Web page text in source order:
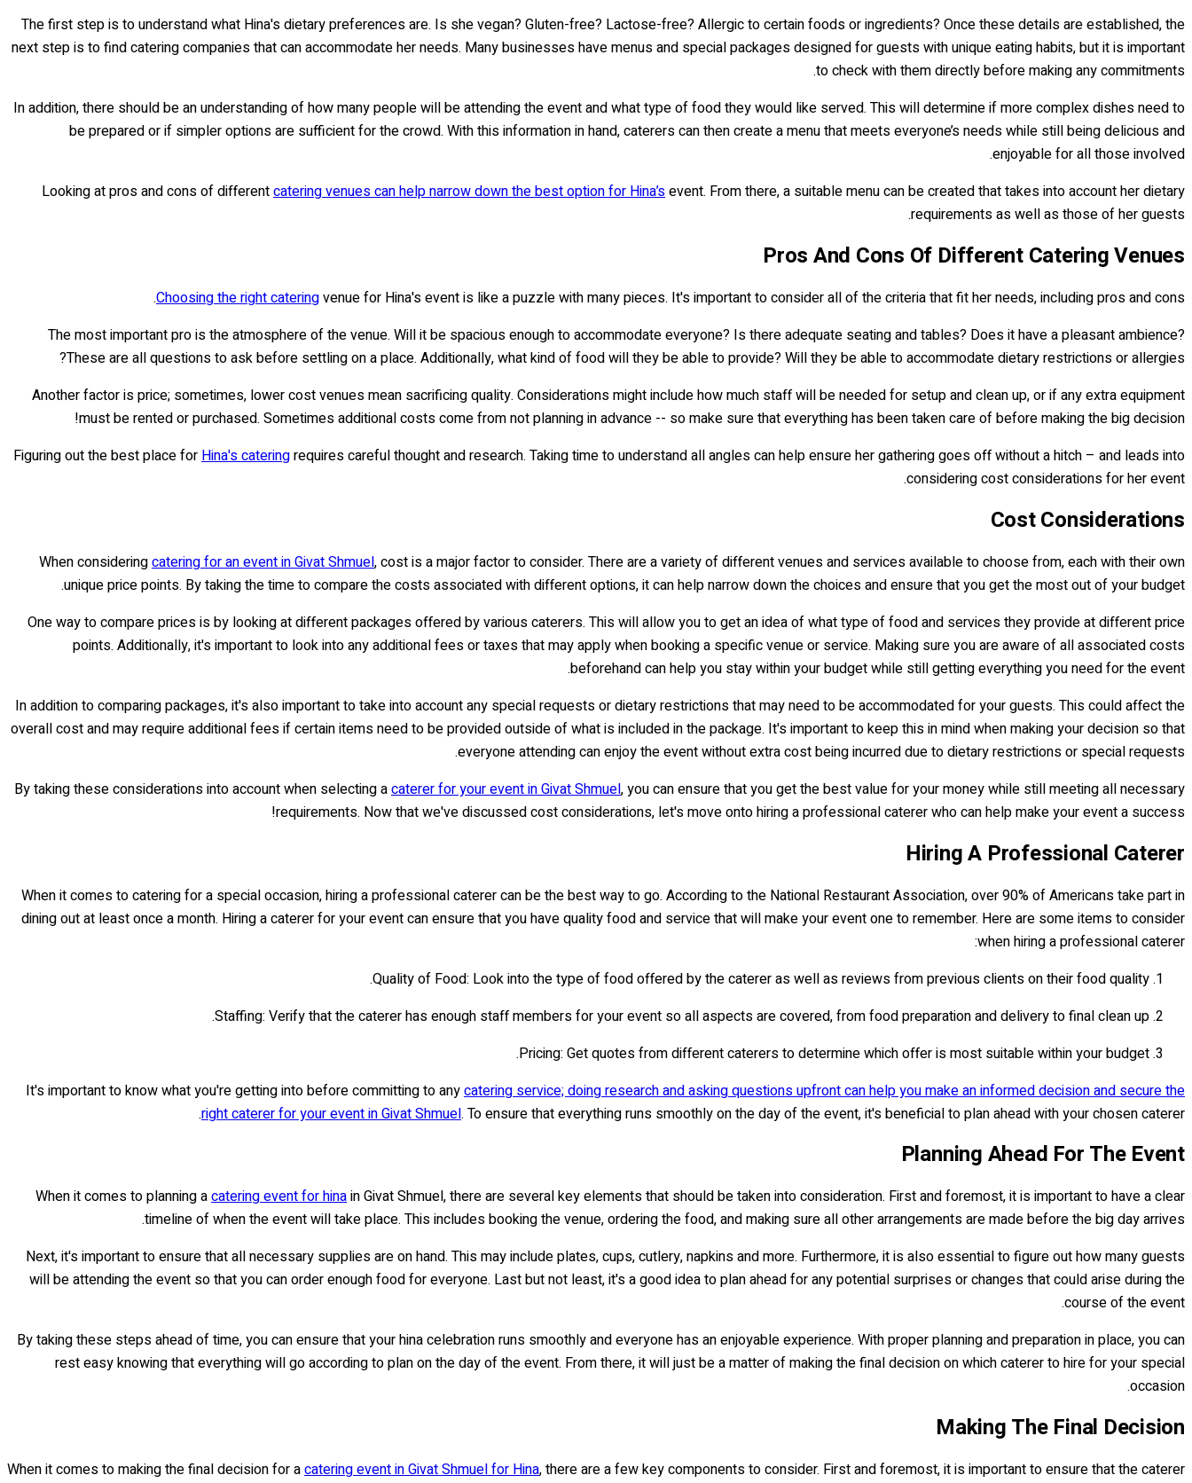
The first step is to understand what Hina's dietary preferences are. Is she vegan? Gluten-free? Lactose-free? Allergic to certain foods or ingredients? Once these details are established, the
next step is to find catering companies that can accommodate her needs. Many businesses have menus and special packages designed for guests with unique eating habits, but it is important
to check with them directly before making any commitments.
In addition, there should be an understanding of how many people will be attending the event and what type of food they would like served. This will determine if more complex dishes need to
be prepared or if simpler options are sufficient for the crowd. With this information in hand, caterers can then create a menu that meets everyone’s needs while still being delicious and
enjoyable for all those involved.
Looking at pros and cons of differentcatering venues can help narrow down the best option for Hina’sevent. From there, a suitable menu can be created that takes into account her dietary
requirements as well as those of her guests.
Pros And Cons Of Different Catering Venues
Choosing the right cateringvenue for Hina's event is like a puzzle with many pieces. It's important to consider all of the criteria that fit her needs, including pros and cons.
The most important pro is the atmosphere of the venue. Will it be spacious enough to accommodate everyone? Is there adequate seating and tables? Does it have a pleasant ambience?
These are all questions to ask before settling on a place. Additionally, what kind of food will they be able to provide? Will they be able to accommodate dietary restrictions or allergies?
Another factor is price; sometimes, lower cost venues mean sacrificing quality. Considerations might include how much staff will be needed for setup and clean up, or if any extra equipment
must be rented or purchased. Sometimes additional costs come from not planning in advance -- so make sure that everything has been taken care of before making the big decision!
Figuring out the best place forHina's cateringrequires careful thought and research. Taking time to understand all angles can help ensure her gathering goes off without a hitch – and leads into
considering cost considerations for her event.
Cost Considerations
When consideringcatering for an event in Givat Shmuel, cost is a major factor to consider. There are a variety of different venues and services available to choose from, each with their own
unique price points. By taking the time to compare the costs associated with different options, it can help narrow down the choices and ensure that you get the most out of your budget.
One way to compare prices is by looking at different packages offered by various caterers. This will allow you to get an idea of what type of food and services they provide at different price
points. Additionally, it's important to look into any additional fees or taxes that may apply when booking a specific venue or service. Making sure you are aware of all associated costs
beforehand can help you stay within your budget while still getting everything you need for the event.
In addition to comparing packages, it's also important to take into account any special requests or dietary restrictions that may need to be accommodated for your guests. This could affect the
overall cost and may require additional fees if certain items need to be provided outside of what is included in the package. It's important to keep this in mind when making your decision so that
everyone attending can enjoy the event without extra cost being incurred due to dietary restrictions or special requests.
By taking these considerations into account when selecting acaterer for your event in Givat Shmuel, you can ensure that you get the best value for your money while still meeting all necessary
requirements. Now that we've discussed cost considerations, let's move onto hiring a professional caterer who can help make your event a success!
Hiring A Professional Caterer
When it comes to catering for a special occasion, hiring a professional caterer can be the best way to go. According to the National Restaurant Association, over 90% of Americans take part in
dining out at least once a month. Hiring a caterer for your event can ensure that you have quality food and service that will make your event one to remember. Here are some items to consider
when hiring a professional caterer:
Quality of Food: Look into the type of food offered by the caterer as well as reviews from previous clients on their food quality.
Staffing: Verify that the caterer has enough staff members for your event so all aspects are covered, from food preparation and delivery to final clean up.
Pricing: Get quotes from different caterers to determine which offer is most suitable within your budget.
It's important to know what you're getting into before committing to anycatering service; doing research and asking questions upfront can help you make an informed decision and secure the
right caterer for your event in Givat Shmuel. To ensure that everything runs smoothly on the day of the event, it's beneficial to plan ahead with your chosen caterer.
Planning Ahead For The Event
When it comes to planning acatering event for hinain Givat Shmuel, there are several key elements that should be taken into consideration. First and foremost, it is important to have a clear
timeline of when the event will take place. This includes booking the venue, ordering the food, and making sure all other arrangements are made before the big day arrives.
Next, it's important to ensure that all necessary supplies are on hand. This may include plates, cups, cutlery, napkins and more. Furthermore, it is also essential to figure out how many guests
will be attending the event so that you can order enough food for everyone. Last but not least, it's a good idea to plan ahead for any potential surprises or changes that could arise during the
course of the event.
By taking these steps ahead of time, you can ensure that your hina celebration runs smoothly and everyone has an enjoyable experience. With proper planning and preparation in place, you can
rest easy knowing that everything will go according to plan on the day of the event. From there, it will just be a matter of making the final decision on which caterer to hire for your special
occasion.
Making The Final Decision
When it comes to making the final decision for acatering event in Givat Shmuel for Hina, there are a few key components to consider. First and foremost, it is important to ensure that the caterer